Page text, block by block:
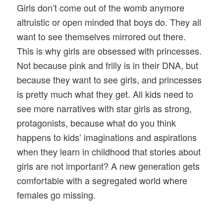
Girls don’t come out of the womb anymore
altruistic or open minded that boys do. They all
want to see themselves mirrored out there.
This is why girls are obsessed with princesses.
Not because pink and frilly is in their DNA, but
because they want to see girls, and princesses
is pretty much what they get. All kids need to
see more narratives with star girls as strong,
protagonists, because what do you think
happens to kids’ imaginations and aspirations
when they learn in childhood that stories about
girls are not important? A new generation gets
comfortable with a segregated world where
females go missing.